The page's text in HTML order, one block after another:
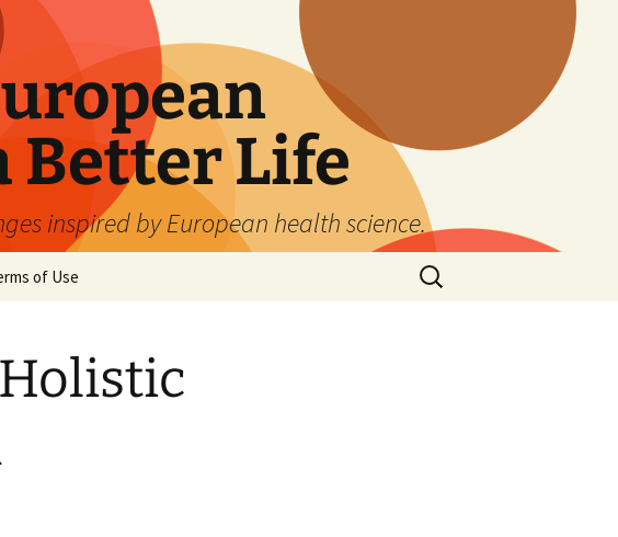
Better Life
inspired by European health science.
of Use
Search
for: